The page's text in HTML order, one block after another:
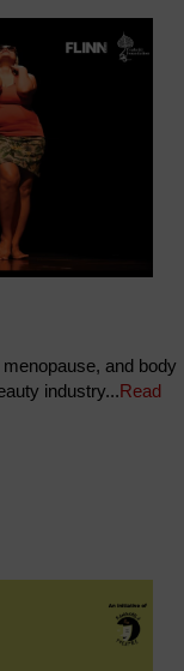
and body
industry...Read